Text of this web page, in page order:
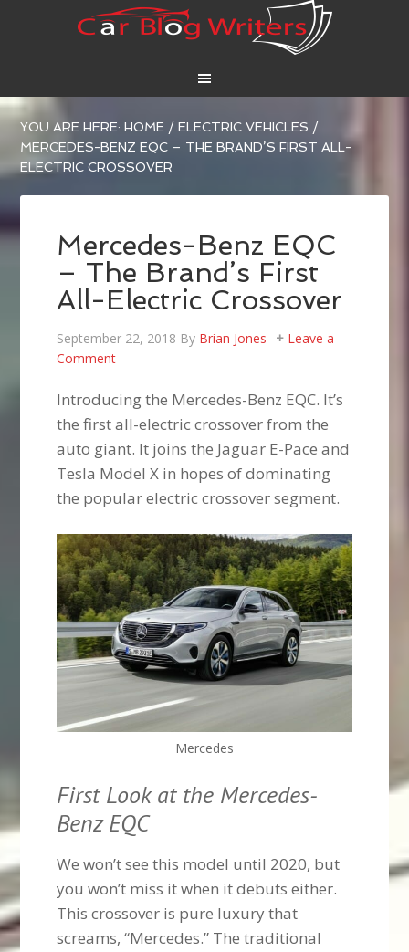
YOU ARE HERE:HOME / ELECTRIC VEHICLES /
MERCEDES-BENZ EQC – THE BRAND’S FIRST ALL-
ELECTRIC CROSSOVER
Mercedes-Benz EQC
– The Brand’s First
All-Electric Crossover
September 22, 2018 By Brian Jones
Leave a
Comment
Introducing the Mercedes-Benz EQC. It’s
the first all-electric crossover from the
auto giant. It joins the Jaguar E-Pace and
Tesla Model X in hopes of dominating
the popular electric crossover segment.
Mercedes
First Look at the Mercedes-
Benz EQC
We won’t see this model until 2020, but
you won’t miss it when it debuts either.
This crossover is pure luxury that
screams, “Mercedes.” The traditional